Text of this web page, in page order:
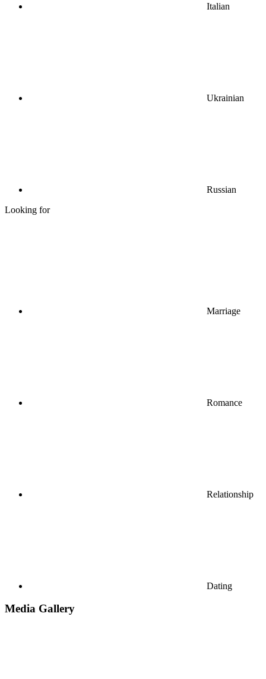
Italian
Ukrainian
Russian
Looking for
Marriage
Romance
Relationship
Dating
Media Gallery